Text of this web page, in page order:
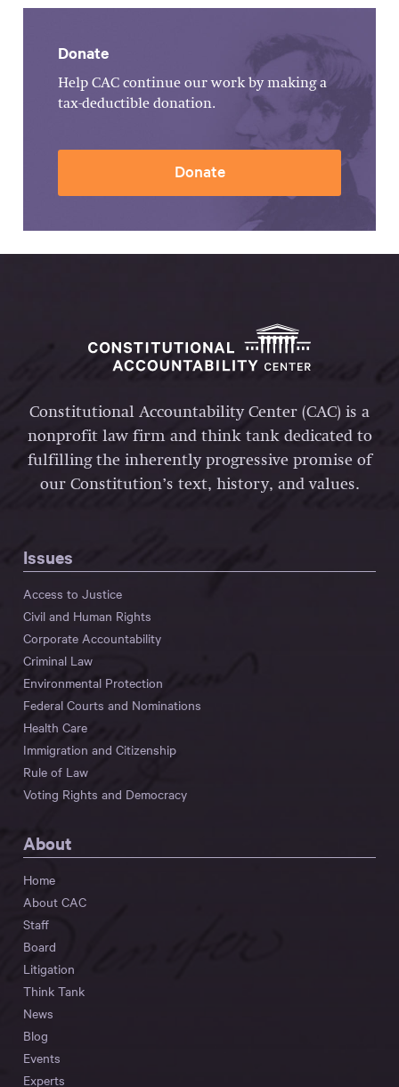
Donate
Help CAC continue our work by making a
tax-deductible donation.
Donate
Constitutional Accountability Center (CAC) is a
nonprofit law firm and think tank dedicated to
fulfilling the inherently progressive promise of
our Constitution’s text, history, and values.
Issues
Access to Justice
Civil and Human Rights
Corporate Accountability
Criminal Law
Environmental Protection
Federal Courts and Nominations
Health Care
Immigration and Citizenship
Rule of Law
Voting Rights and Democracy
About
Home
About CAC
Staff
Board
Litigation
Think Tank
News
Blog
Events
Experts